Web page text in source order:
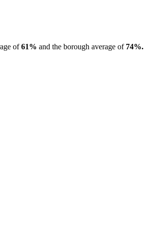
of61% and the borough average of74%.